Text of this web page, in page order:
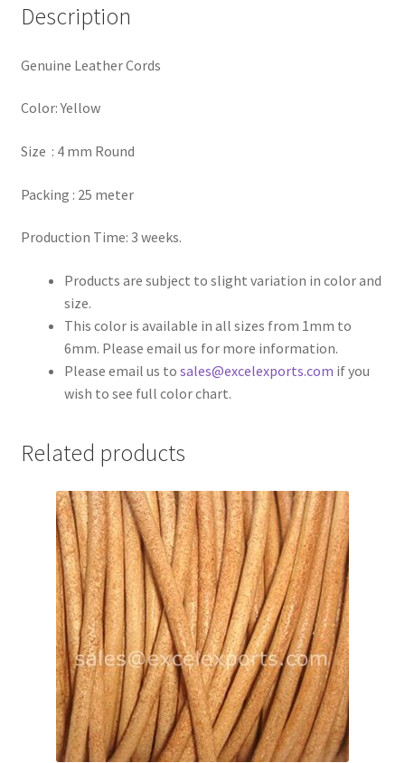
Register
Submissions
Your Location
Description
Genuine Leather Cords
Color: Yellow
Size : 4 mm Round
Packing : 25 meter
Production Time: 3 weeks.
Products are subject to slight variation in color and
size.
This color is available in all sizes from 1mm to
6mm. Please email us for more information.
Please email us to sales@excelexports.com if you
wish to see full color chart.
Related products